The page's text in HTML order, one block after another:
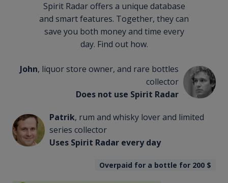
Spirit Radar offers a unique database
and smart features. Together, they can
save you both money and time every
day. Find out how.
John, liquor store owner, and rare bottles
collector
Does not use Spirit Radar
Patrik, rum and whisky lover and limited
series collector
Uses Spirit Radar every day
Overpaid for a bottle for 200 $